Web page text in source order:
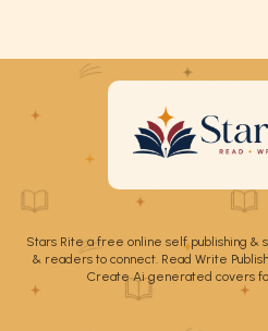
Stars Rite a free online self publishing &
& readers to connect. Read Write
Create Ai generated covers